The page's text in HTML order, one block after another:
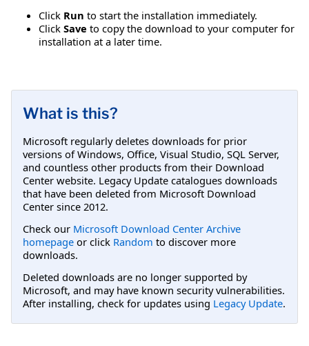
Click Run to start the installation immediately.
Click Save to copy the download to your computer for
installation at a later time.
What is this?
Microsoft regularly deletes downloads for prior
versions of Windows, Office, Visual Studio, SQL Server,
and countless other products from their Download
Center website. Legacy Update catalogues downloads
that have been deleted from Microsoft Download
Center since 2012.
Check our Microsoft Download Center Archive
homepage or click Random to discover more
downloads.
Deleted downloads are no longer supported by
Microsoft, and may have known security vulnerabilities.
After installing, check for updates using Legacy Update.